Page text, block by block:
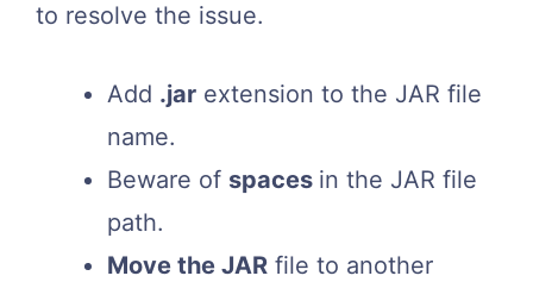
to resolve the issue.
Add .jar extension to the JAR file
name.
Beware of spaces in the JAR file
path.
Move the JAR file to another